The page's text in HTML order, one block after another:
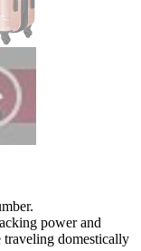
power and
traveling domestically